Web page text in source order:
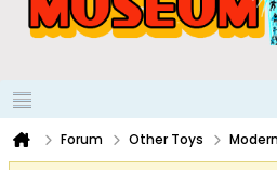
Forum Other Toys